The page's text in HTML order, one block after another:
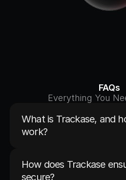
FAQs
Everything You
What is Trackase, and
work?
How does Trackase
secure?